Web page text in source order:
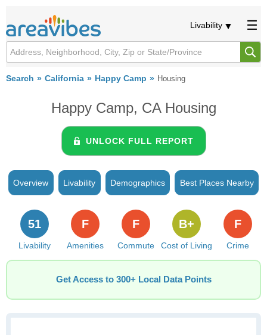
Livability
Search California Happy Camp Housing
Happy Camp, CA Housing
UNLOCK FULL REPORT
Overview Livability Demographics Best Places Nearby
Livability
51
Amenities
F
Commute
F
Cost of Living
B+
Crime
F
Get Access to 300+ Local Data Points